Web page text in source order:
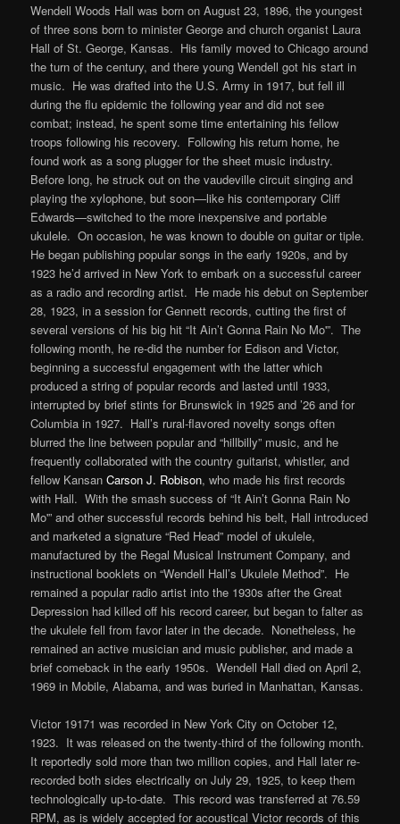
Wendell Woods Hall was born on August 23, 1896, the youngest
of three sons born to minister George and church organist Laura
Hall of St. George, Kansas. His family moved to Chicago around
the turn of the century, and there young Wendell got his start in
music. He was drafted into the U.S. Army in 1917, but fell ill
during the flu epidemic the following year and did not see
combat; instead, he spent some time entertaining his fellow
troops following his recovery. Following his return home, he
found work as a song plugger for the sheet music industry.
Before long, he struck out on the vaudeville circuit singing and
playing the xylophone, but soon—like his contemporary Cliff
Edwards—switched to the more inexpensive and portable
ukulele. On occasion, he was known to double on guitar or tiple.
He began publishing popular songs in the early 1920s, and by
1923 he’d arrived in New York to embark on a successful career
as a radio and recording artist. He made his debut on September
28, 1923, in a session for Gennett records, cutting the first of
several versions of his big hit “It Ain’t Gonna Rain No Mo'”. The
following month, he re-did the number for Edison and Victor,
beginning a successful engagement with the latter which
produced a string of popular records and lasted until 1933,
interrupted by brief stints for Brunswick in 1925 and ’26 and for
Columbia in 1927. Hall’s rural-flavored novelty songs often
blurred the line between popular and “hillbilly” music, and he
frequently collaborated with the country guitarist, whistler, and
fellow KansanCarson J. Robison, who made his first records
with Hall. With the smash success of “It Ain’t Gonna Rain No
Mo'” and other successful records behind his belt, Hall introduced
and marketed a signature “Red Head” model of ukulele,
manufactured by the Regal Musical Instrument Company, and
instructional booklets on “Wendell Hall’s Ukulele Method”. He
remained a popular radio artist into the 1930s after the Great
Depression had killed off his record career, but began to falter as
the ukulele fell from favor later in the decade. Nonetheless, he
remained an active musician and music publisher, and made a
brief comeback in the early 1950s. Wendell Hall died on April 2,
1969 in Mobile, Alabama, and was buried in Manhattan, Kansas.
Victor 19171 was recorded in New York City on October 12,
1923. It was released on the twenty-third of the following month.
It reportedly sold more than two million copies, and Hall later re-
recorded both sides electrically on July 29, 1925, to keep them
technologically up-to-date. This record was transferred at 76.59
RPM, as is widely accepted for acoustical Victor records of this